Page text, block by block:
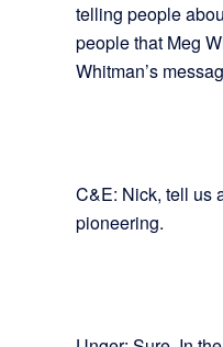
telling people
people that Meg
Whitman’s
C&E: Nick, tell us
pioneering.